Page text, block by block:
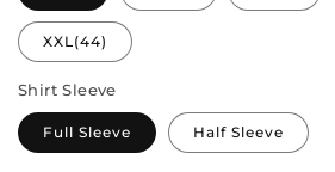
XXL(44)
Shirt Sleeve
Full Sleeve Half Sleeve